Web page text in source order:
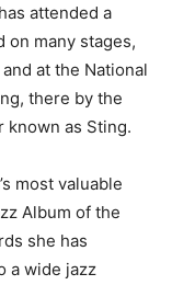
attended a
on many stages,
at the National
there by the
known as Sting.
most valuable
Album of the
she has
a wide jazz